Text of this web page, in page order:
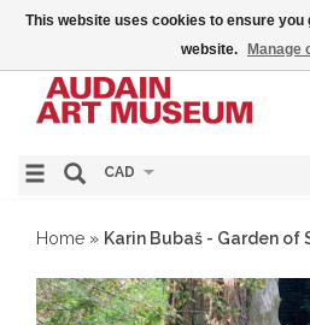
CAD
Home » Karin Bubaš - Garden of
This website uses cookies to ensure
website.
Manage